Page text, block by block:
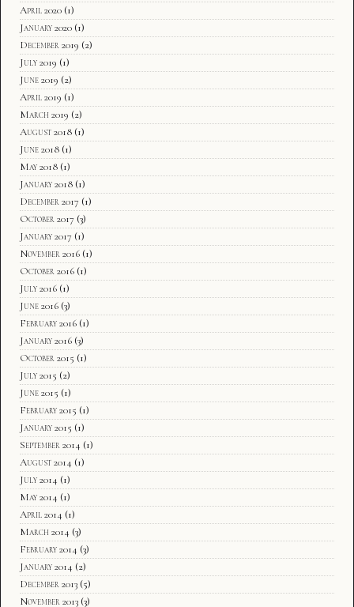
April 2020 (1)
January 2020 (1)
December 2019 (2)
July 2019 (1)
June 2019 (2)
April 2019 (1)
March 2019 (2)
August 2018 (1)
June 2018 (1)
May 2018 (1)
January 2018 (1)
December 2017 (1)
October 2017 (3)
January 2017 (1)
November 2016 (1)
October 2016 (1)
July 2016 (1)
June 2016 (3)
February 2016 (1)
January 2016 (3)
October 2015 (1)
July 2015 (2)
June 2015 (1)
February 2015 (1)
January 2015 (1)
September 2014 (1)
August 2014 (1)
July 2014 (1)
May 2014 (1)
April 2014 (1)
March 2014 (3)
February 2014 (3)
January 2014 (2)
December 2013 (5)
November 2013 (3)